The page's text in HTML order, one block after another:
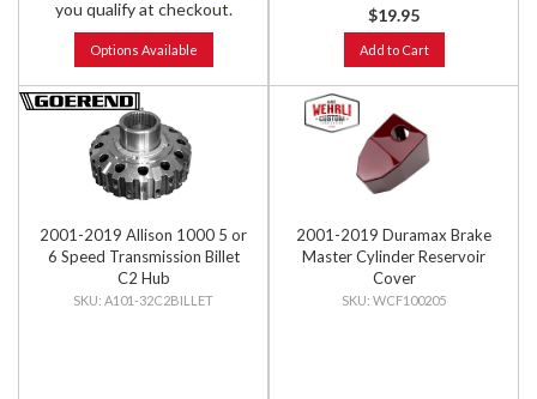
you qualify at checkout.
Options Available
$19.95
Add to Cart
2001-2019 Allison 1000 5 or
6 Speed Transmission Billet
C2 Hub
A101-32C2BILLET
2001-2019 Duramax Brake
Master Cylinder Reservoir
Cover
WCF100205